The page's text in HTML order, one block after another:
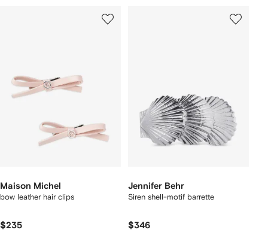
Maison Michel
bow leather hair clips
$235
Jennifer Behr
Siren shell-motif barrette
$346